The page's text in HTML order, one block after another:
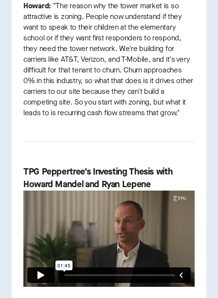
Howard: "The reason why the tower market is so
attractive is zoning. People now understand if they
want to speak to their children at the elementary
school or if they want first responders to respond,
they need the tower network. We're building for
carriers like AT&T, Verizon, and T-Mobile, and it's very
difficult for that tenant to churn. Churn approaches
0% in this industry, so what that does is it drives other
carriers to our site because they can't build a
competing site. So you start with zoning, but what it
leads to is recurring cash flow streams that grow."
TPG Peppertree’s Investing Thesis with
Howard Mandel and Ryan Lepene